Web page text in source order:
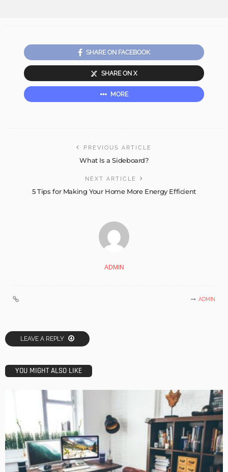
SHARE ON FACEBOOK
SHARE ON X
MORE
PREVIOUS ARTICLE
What Is a Sideboard?
NEXT ARTICLE
5 Tips for Making Your Home More Energy Efficient
ADMIN
ADMIN
LEAVE A REPLY
YOU MIGHT ALSO LIKE